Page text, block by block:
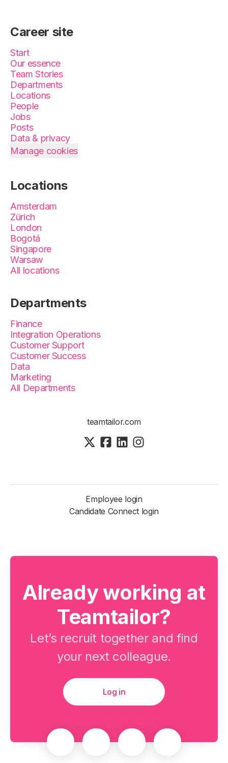
Career site
Start
Our essence
Team Stories
Departments
Locations
People
Jobs
Posts
Data & privacy
Manage cookies
Locations
Amsterdam
Zürich
London
Bogotá
Singapore
Warsaw
All locations
Departments
Finance
Integration Operations
Customer Support
Customer Success
Data
Marketing
All Departments
teamtailor.com
Employee login
Candidate Connect login
Already working at
Teamtailor?
Let’s recruit together and find
your next colleague.
Log in